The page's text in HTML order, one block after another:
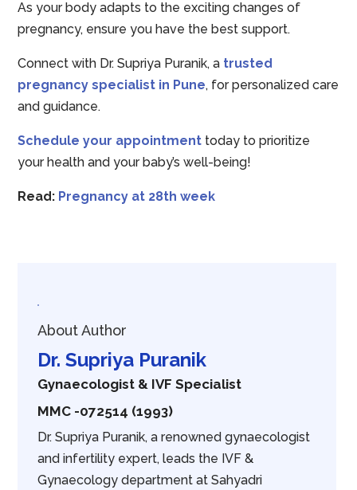
As your body adapts to the exciting changes of
pregnancy, ensure you have the best support.
Connect with Dr. Supriya Puranik, a trusted
pregnancy specialist in Pune, for personalized care
and guidance.
Schedule your appointment today to prioritize
your health and your baby’s well-being!
Read: Pregnancy at 28th week
About Author
Dr. Supriya Puranik
Gynaecologist & IVF Specialist
MMC -072514 (1993)
Dr. Supriya Puranik, a renowned gynaecologist
and infertility expert, leads the IVF &
Gynaecology department at Sahyadri